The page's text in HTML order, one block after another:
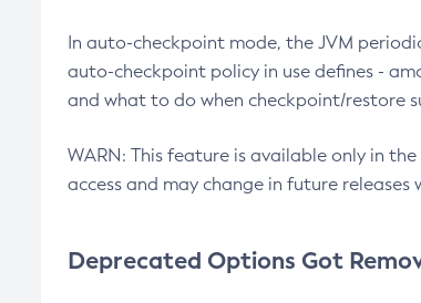
In auto-checkpoint mode, the JVM
auto-checkpoint policy in use defines -
and what to do when checkpoint/restore
WARN: This feature is available only in
access and may change in future
Deprecated Options Got